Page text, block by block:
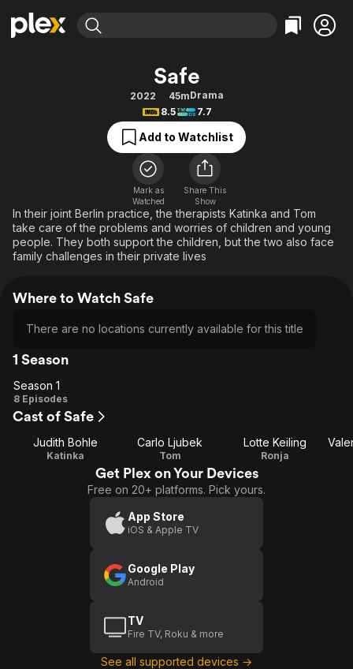
Free Movies & TV Shows
Action
Comedy
Documentary
En Español
Music
Sci-Fi
Western
Featured Channels
Property Brothers
The First 48 by A&E
Bingeworthy
True Crime
Sports
Classics
Comedy
Explore
Kids & Family
Safe
2022 45mDrama
8.5
7.7
Add to Watchlist
Mark as
Watched
Share This
Show
In their joint Berlin practice, the therapists Katinka and Tom
take care of the problems and worries of children and young
people. They both support the children, but the two also face
family challenges in their private lives
Where to Watch Safe
There are no locations currently available for this title
1 Season
Season
1
Season 1
8 Episodes
Cast of Safe
Judith Bohle
Katinka
Carlo Ljubek
Tom
Lotte Keiling
Ronja
Get Plex on Your Devices
Free on 20+ platforms. Pick yours.
App Store
iOS & Apple TV
Google Play
Android
TV
Fire TV, Roku & more
See all supported devices →